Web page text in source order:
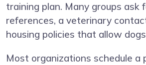
training plan. Many groups ask
references, a veterinary
housing policies that allow
Most organizations schedule a